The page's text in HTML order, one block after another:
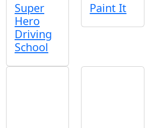
Super
Hero
Driving
School
Paint It